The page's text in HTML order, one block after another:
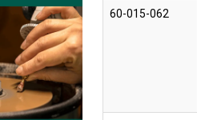
60-015-062